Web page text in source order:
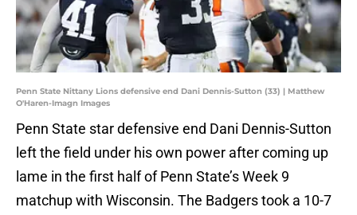
Penn State Nittany Lions defensive end Dani Dennis-Sutton (33) | Matthew
O'Haren-Imagn Images
Penn State star defensive end Dani Dennis-Sutton
left the field under his own power after coming up
lame in the first half of Penn State’s Week 9
matchup with Wisconsin. The Badgers took a 10-7